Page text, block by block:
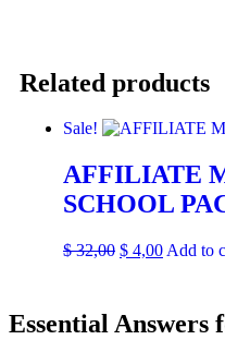
Related products
Sale!
AFFILIATE
SCHOOL
$32,00 $ 4,00 Add to
Essential Answers